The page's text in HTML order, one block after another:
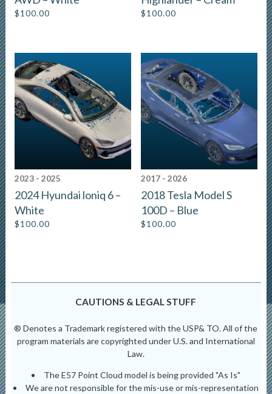
$100.00 $100.00
2023 - 2025
2024 Hyundai loniq 6 –
White
$100.00
2017 - 2026
2018 Tesla Model S
100D – Blue
$100.00
CAUTIONS & LEGAL STUFF
® Denotes a Trademark registered with the USP& TO. All of the
program materials are copyrighted under U.S. and International
Law.
The E57 Point Cloud model is being provided "As Is"
We are not responsible for the mis-use or mis-representation